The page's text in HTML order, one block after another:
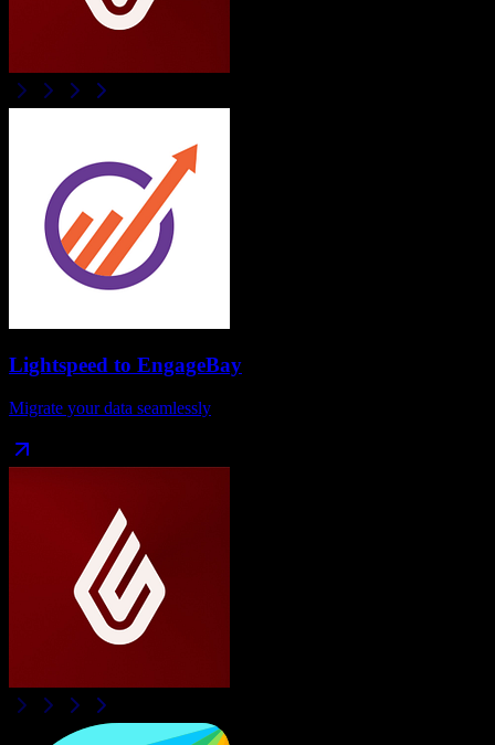
Lightspeed to EngageBay
Migrate your data seamlessly